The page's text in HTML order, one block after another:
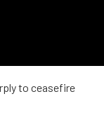
to ceasefire